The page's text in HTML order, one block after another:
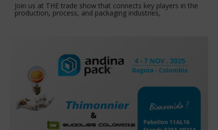
Join us at THE trade show that connects key players in the
production, process, and packaging industries,